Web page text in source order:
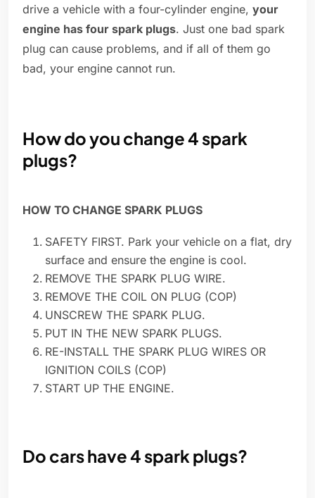
drive a vehicle with a four-cylinder engine, your
engine has four spark plugs. Just one bad spark
plug can cause problems, and if all of them go
bad, your engine cannot run.
How do you change 4 spark
plugs?
HOW TO CHANGE SPARK PLUGS
SAFETY FIRST. Park your vehicle on a flat, dry
surface and ensure the engine is cool.
REMOVE THE SPARK PLUG WIRE.
REMOVE THE COIL ON PLUG (COP)
UNSCREW THE SPARK PLUG.
PUT IN THE NEW SPARK PLUGS.
RE-INSTALL THE SPARK PLUG WIRES OR
IGNITION COILS (COP)
START UP THE ENGINE.
Do cars have 4 spark plugs?